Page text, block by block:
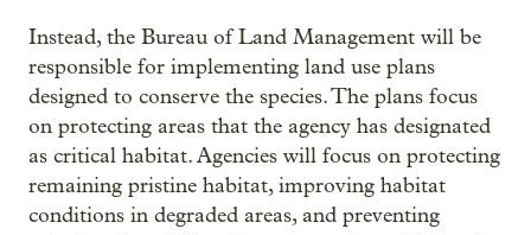
Instead, the Bureau of Land Management will be
responsible for implementing land use plans
designed to conserve the species. The plans focus
on protecting areas that the agency has designated
as critical habitat. Agencies will focus on protecting
remaining pristine habitat, improving habitat
conditions in degraded areas, and preventing